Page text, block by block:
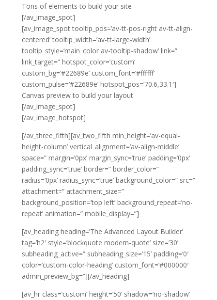
Tons of elements to build your site
[/av_image_spot]
[av_image_spot tooltip_pos=’av-tt-pos-right av-tt-align-
centered’ tooltip_width=’av-tt-large-width’
tooltip_style=’main_color av-tooltip-shadow’ link=”
link_target=” hotspot_color=’custom’
custom_bg=’#22689e’ custom_font=’#ffffff’
custom_pulse=’#22689e’ hotspot_pos=’70.6,33.1′]
Canvas preview to build your layout
[/av_image_spot]
[/av_image_hotspot]
[/av_three_fifth][av_two_fifth min_height=’av-equal-
height-column’ vertical_alignment=’av-align-middle’
space=” margin=’0px’ margin_sync=’true’ padding=’0px’
padding_sync=’true’ border=” border_color=”
radius=’0px’ radius_sync=’true’ background_color=” src=”
attachment=” attachment_size=”
background_position=’top left’ background_repeat=’no-
repeat’ animation=” mobile_display=”]
[av_heading heading=’The Advanced Layout Builder’
tag=’h2′ style=’blockquote modern-quote’ size=’30’
subheading_active=” subheading_size=’15’ padding=’0′
color=’custom-color-heading’ custom_font=’#000000′
admin_preview_bg=”][/av_heading]
[av_hr class=’custom’ height=’50’ shadow=’no-shadow’